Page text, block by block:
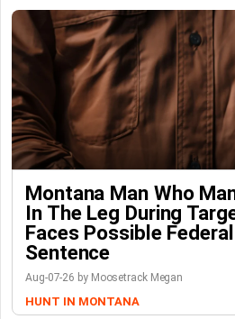
Montana Man Who
In The Leg During
Faces Possible
Sentence
Aug-07-26 by Moosetrack Megan
HUNT IN MONTANA